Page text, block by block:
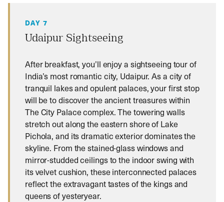
DAY 7
Udaipur Sightseeing
After breakfast, you’ll enjoy a sightseeing tour of
India’s most romantic city, Udaipur. As a city of
tranquil lakes and opulent palaces, your first stop
will be to discover the ancient treasures within
The City Palace complex. The towering walls
stretch out along the eastern shore of Lake
Pichola, and its dramatic exterior dominates the
skyline. From the stained-glass windows and
mirror-studded ceilings to the indoor swing with
its velvet cushion, these interconnected palaces
reflect the extravagant tastes of the kings and
queens of yesteryear.